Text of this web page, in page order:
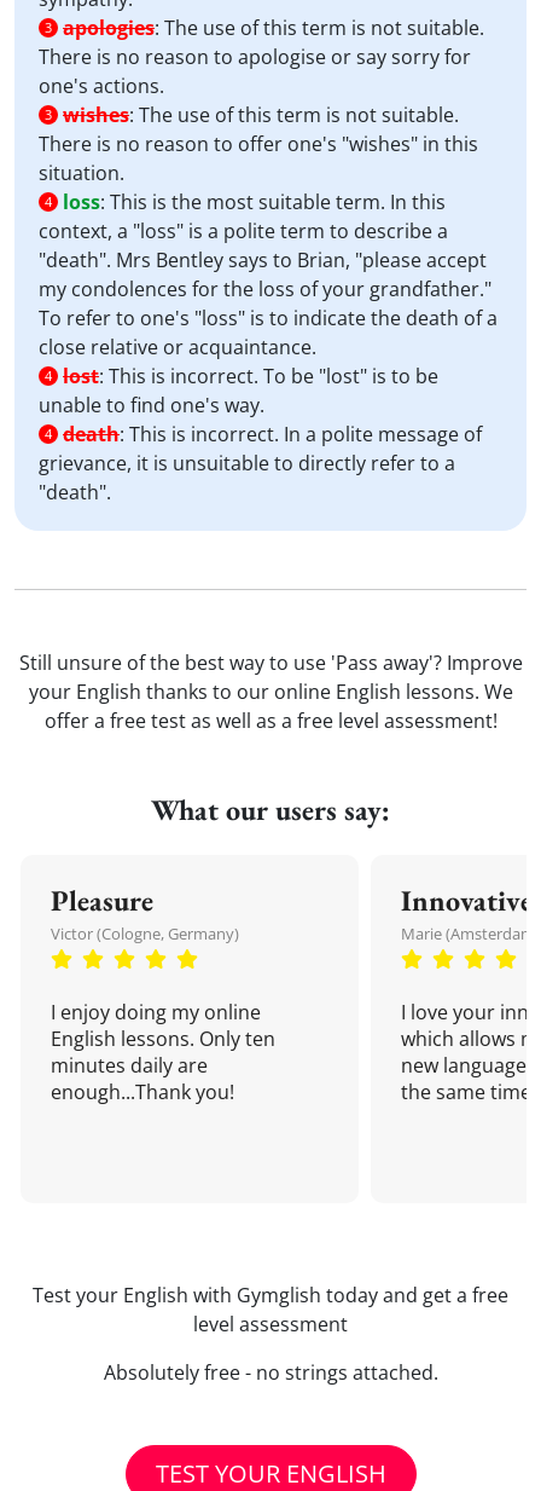
3 apologies: The use of this term is not suitable.
There is no reason to apologise or say sorry for
one's actions.
3 wishes: The use of this term is not suitable.
There is no reason to offer one's "wishes" in this
situation.
4 loss: This is the most suitable term. In this
context, a "loss" is a polite term to describe a
"death". Mrs Bentley says to Brian, "please accept
my condolences for the loss of your grandfather."
To refer to one's "loss" is to indicate the death of a
close relative or acquaintance.
4 lost: This is incorrect. To be "lost" is to be
unable to find one's way.
4 death: This is incorrect. In a polite message of
grievance, it is unsuitable to directly refer to a
"death".
Still unsure of the best way to use 'Pass away'? Improve
your English thanks to our online English lessons. We
offer a free test as well as a free level assessment!
What our users say:
Pleasure
Victor (Cologne, Germany)
I enjoy doing my online
English lessons. Only ten
minutes daily are
enough...Thank you!
Innovative
Marie
I love your
which allows
new language
the same time!
Test your English with Gymglish today and get a free
level assessment
Absolutely free - no strings attached.
TEST YOUR ENGLISH